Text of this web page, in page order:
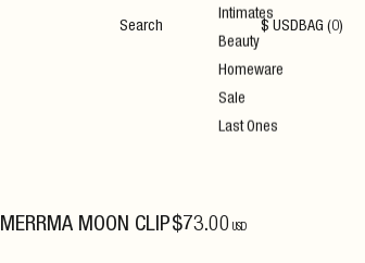
$ USDBAG (0)
MERRMA MOON CLIP$73.00 USD
Intimates
Beauty
Homeware
Sale
Last Ones